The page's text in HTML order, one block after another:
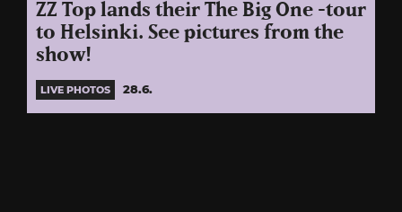
ZZ Top lands their The Big One -tour
to Helsinki. See pictures from the
show!
LIVE PHOTOS 28.6.